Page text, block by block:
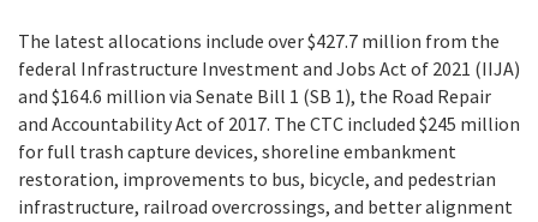
The latest allocations include over $427.7 million from the
federal Infrastructure Investment and Jobs Act of 2021 (IIJA)
and $164.6 million via Senate Bill 1 (SB 1), the Road Repair
and Accountability Act of 2017. The CTC included $245 million
for full trash capture devices, shoreline embankment
restoration, improvements to bus, bicycle, and pedestrian
infrastructure, railroad overcrossings, and better alignment